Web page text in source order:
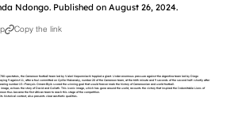
Ndongo. Published on August 26, 2024.
Copy the link
spectators, the Cameroon football team led by Valeri Nepomniachi toppled a giant. Under enormous pressure against the Argentina team led by Diego
9 against 11, after a foul committed on Cyrille Makanaky, number 20 of the Cameroon team, at the 66th minute and 9 seconds of the second half—shortly after
number 15—François Omam-Biyik scored the winning goal that would forever mark the history of Cameroonian and world football.
image, echoes the story of David and Goliath. This iconic image, which has gone around the world, recounts the victory that inspired the Indomitable Lions of
thus became the first African team to reach this stage of the competition.
historical context, also presents clear aesthetic qualities.